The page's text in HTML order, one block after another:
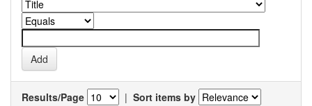
Results/Page | Sort items by